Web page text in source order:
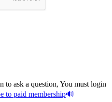
to ask a question, You must login
to paid membership